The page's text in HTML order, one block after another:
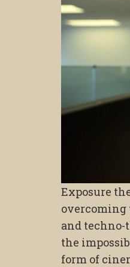
Exposure
overcoming
and
the
form of